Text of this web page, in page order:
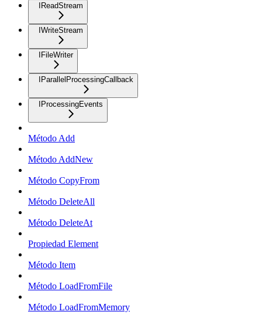
IReadStream
IWriteStream
IFileWriter
IParallelProcessingCallback
IProcessingEvents
Método Add
Método AddNew
Método CopyFrom
Método DeleteAll
Método DeleteAt
Propiedad Element
Método Item
Método LoadFromFile
Método LoadFromMemory